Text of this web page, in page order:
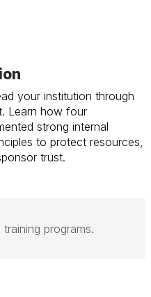
your institution through
Learn how four
strong internal
to protect resources,
trust.
programs.